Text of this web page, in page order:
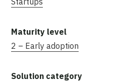
2 – Early adoption